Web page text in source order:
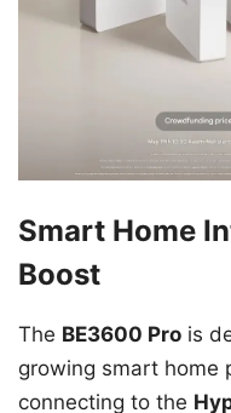
Smart Home
Boost
The BE3600 Pro is
growing smart home
connecting to the